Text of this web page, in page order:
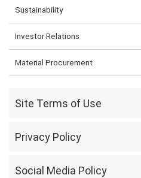
Sustainability
Investor Relations
Material Procurement
Site Terms of Use
Privacy Policy
Social Media Policy